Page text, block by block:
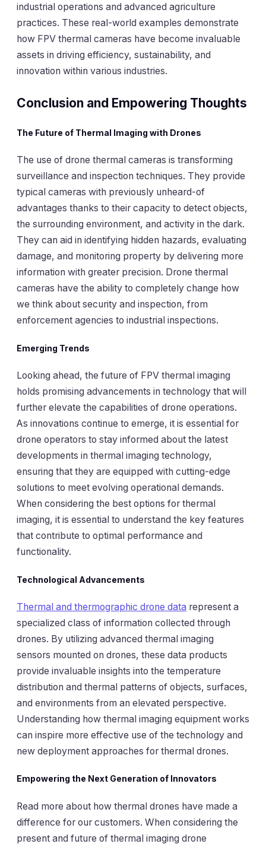
industrial operations and advanced agriculture
practices. These real-world examples demonstrate
how FPV thermal cameras have become invaluable
assets in driving efficiency, sustainability, and
innovation within various industries.
Conclusion and Empowering Thoughts
The Future of Thermal Imaging with Drones
The use of drone thermal cameras is transforming
surveillance and inspection techniques. They provide
typical cameras with previously unheard-of
advantages thanks to their capacity to detect objects,
the surrounding environment, and activity in the dark.
They can aid in identifying hidden hazards, evaluating
damage, and monitoring property by delivering more
information with greater precision. Drone thermal
cameras have the ability to completely change how
we think about security and inspection, from
enforcement agencies to industrial inspections.
Emerging Trends
Looking ahead, the future of FPV thermal imaging
holds promising advancements in technology that will
further elevate the capabilities of drone operations.
As innovations continue to emerge, it is essential for
drone operators to stay informed about the latest
developments in thermal imaging technology,
ensuring that they are equipped with cutting-edge
solutions to meet evolving operational demands.
When considering the best options for thermal
imaging, it is essential to understand the key features
that contribute to optimal performance and
functionality.
Technological Advancements
Thermal and thermographic drone data represent a
specialized class of information collected through
drones. By utilizing advanced thermal imaging
sensors mounted on drones, these data products
provide invaluable insights into the temperature
distribution and thermal patterns of objects, surfaces,
and environments from an elevated perspective.
Understanding how thermal imaging equipment works
can inspire more effective use of the technology and
new deployment approaches for thermal drones.
Empowering the Next Generation of Innovators
Read more about how thermal drones have made a
difference for our customers. When considering the
present and future of thermal imaging drone